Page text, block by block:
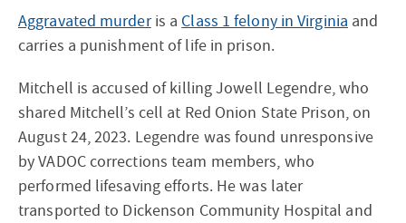
Aggravated murderis a Class 1 felony in Virginia and
carries a punishment of life in prison.
Mitchell is accused of killing Jowell Legendre, who
shared Mitchell’s cell at Red Onion State Prison, on
August 24, 2023. Legendre was found unresponsive
by VADOC corrections team members, who
performed lifesaving efforts. He was later
transported to Dickenson Community Hospital and